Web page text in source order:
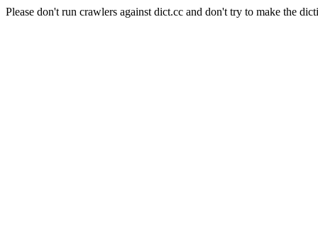
Please don't run crawlers against dict.cc and don't try to make the